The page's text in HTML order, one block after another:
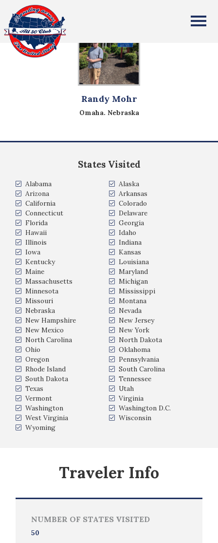
All Fifty States Club
Randy Mohr
Omaha. Nebraska
States Visited
Alabama
Alaska
Arizona
Arkansas
California
Colorado
Connecticut
Delaware
Florida
Georgia
Hawaii
Idaho
Illinois
Indiana
Iowa
Kansas
Kentucky
Louisiana
Maine
Maryland
Massachusetts
Michigan
Minnesota
Mississippi
Missouri
Montana
Nebraska
Nevada
New Hampshire
New Jersey
New Mexico
New York
North Carolina
North Dakota
Ohio
Oklahoma
Oregon
Pennsylvania
Rhode Island
South Carolina
South Dakota
Tennessee
Texas
Utah
Vermont
Virginia
Washington
Washington D.C.
West Virginia
Wisconsin
Wyoming
Traveler Info
NUMBER OF STATES VISITED
50